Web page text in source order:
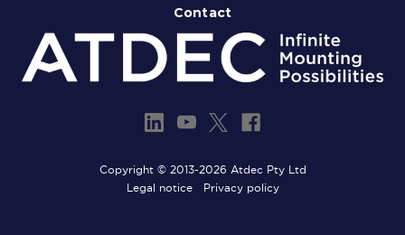
Contact
Copyright © 2013-2026 Atdec Pty Ltd
Legal notice
Privacy policy